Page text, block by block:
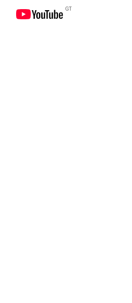
GT